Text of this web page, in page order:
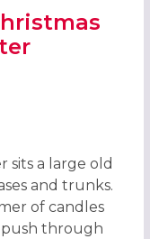
PARTIES 2026,
sits a large old
and trunks.
of candles
through